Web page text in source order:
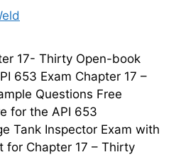
17- Thirty Open-book
653 Exam Chapter 17 –
Questions Free
for the API 653
Tank Inspector Exam with
for Chapter 17 – Thirty